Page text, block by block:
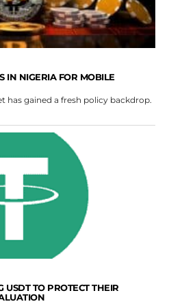
IN NIGERIA FOR MOBILE
has gained a fresh policy backdrop.
USDT TO PROTECT THEIR